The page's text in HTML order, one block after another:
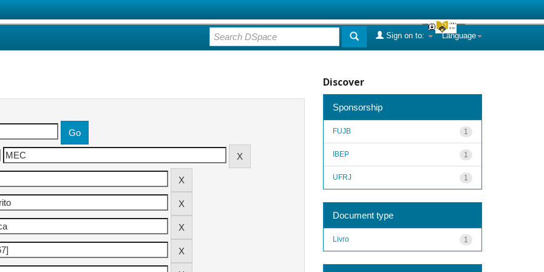
Language
Sign on to:
Discover
Sponsorship
1
FUJB
1
IBEP
1
UFRJ
Document type
1
Livro